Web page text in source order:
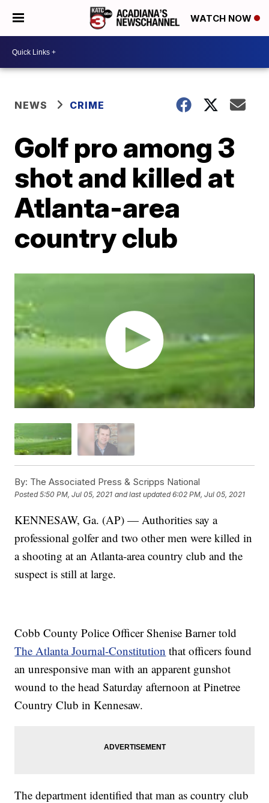
WATCH NOW
NEWS CRIME
Golf pro among 3
shot and killed at
Atlanta-area
country club
By: The Associated Press & Scripps National
Posted5:50 PM, Jul 05, 2021 and last updated 6:02 PM, Jul 05, 2021
KENNESAW, Ga. (AP) — Authorities say a
professional golfer and two other men were killed in
a shooting at an Atlanta-area country club and the
suspect is still at large.
Cobb County Police Officer Shenise Barner told
The Atlanta Journal-Constitution that officers found
an unresponsive man with an apparent gunshot
wound to the head Saturday afternoon at Pinetree
Country Club in Kennesaw.
The department identified that man as country club